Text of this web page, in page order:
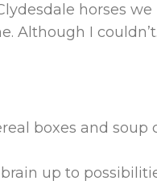
horses
Although I couldn’t
boxes and soup
up to